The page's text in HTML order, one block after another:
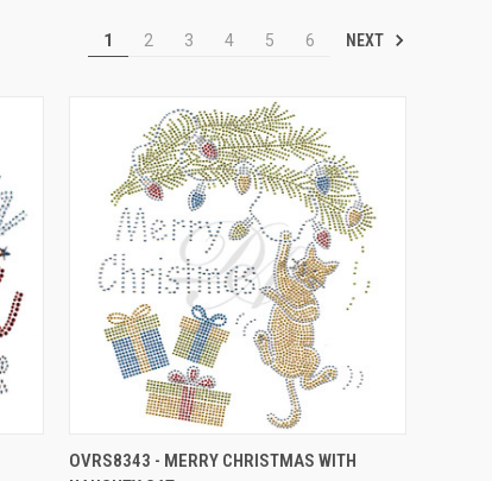
1 2 3 4 5 6 NEXT
OVRS8343 - MERRY CHRISTMAS WITH